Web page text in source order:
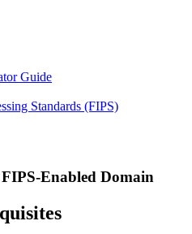
Guide
Standards (FIPS)
Enabled Domain